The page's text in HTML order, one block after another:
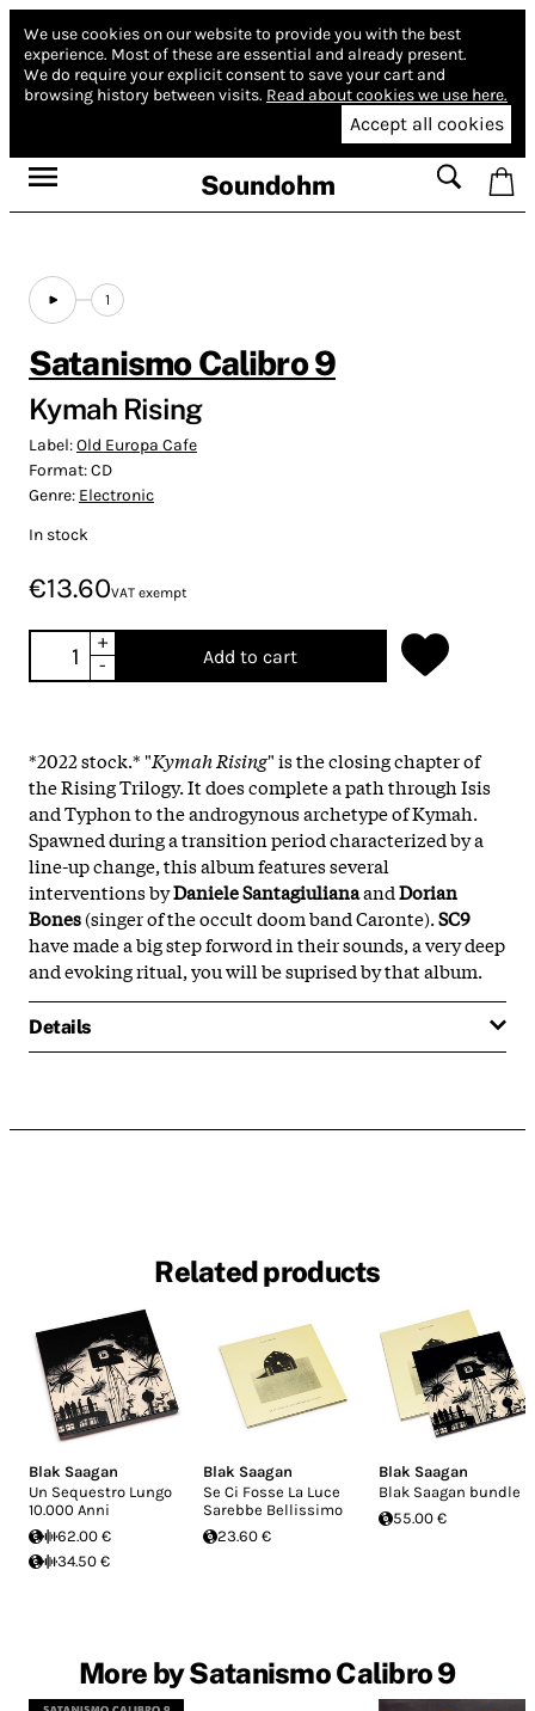
We use cookies on our website to provide you with the best
experience. Most of these are essential and already present.
We do require your explicit consent to save your cart and
browsing history between visits. Read about cookies we use here.
Accept all cookies
Soundohm
1
Satanismo Calibro 9
Kymah Rising
Label:Old Europa Cafe
Format:CD
Genre: Electronic
In stock
€13.60VAT exempt
+
-
Add to cart
*2022 stock.* "Kymah Rising" is the closing chapter of
the Rising Trilogy. It does complete a path through Isis
and Typhon to the androgynous archetype of Kymah.
Spawned during a transition period characterized by a
line-up change, this album features several
interventions byDaniele SantagiulianaandDorian
Bones(singer of the occult doom band Caronte).SC9
have made a big step forword in their sounds, a very deep
and evoking ritual, you will be suprised by that album.
Details
Related products
Blak Saagan
Un Sequestro Lungo
10.000 Anni
62.00 €
34.50 €
Blak Saagan
Se Ci Fosse La Luce
Sarebbe Bellissimo
23.60 €
Blak Saagan
Blak Saagan bundle
55.00 €
More by Satanismo Calibro 9